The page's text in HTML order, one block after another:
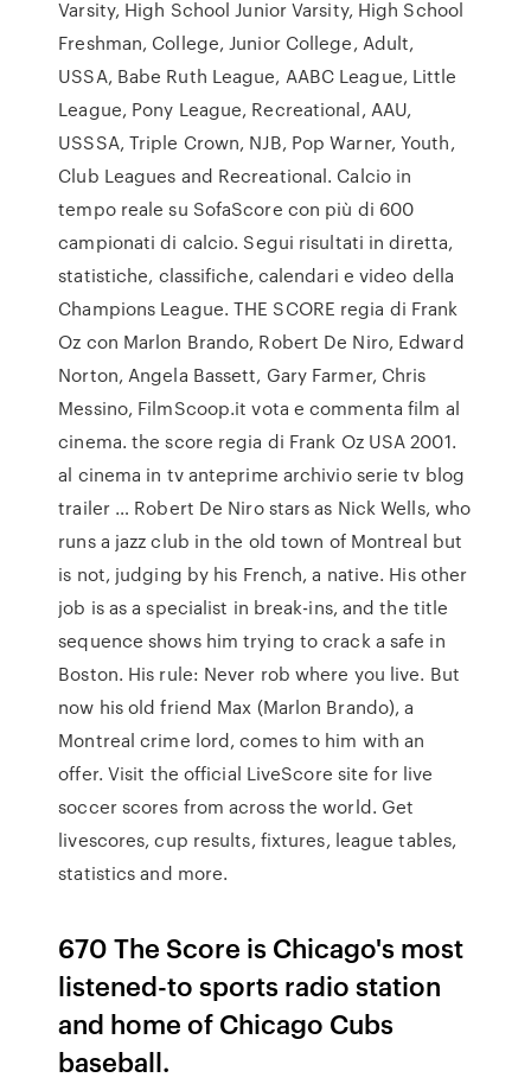
Varsity, High School Junior Varsity, High School
Freshman, College, Junior College, Adult,
USSA, Babe Ruth League, AABC League, Little
League, Pony League, Recreational, AAU,
USSSA, Triple Crown, NJB, Pop Warner, Youth,
Club Leagues and Recreational. Calcio in
tempo reale su SofaScore con più di 600
campionati di calcio. Segui risultati in diretta,
statistiche, classifiche, calendari e video della
Champions League. THE SCORE regia di Frank
Oz con Marlon Brando, Robert De Niro, Edward
Norton, Angela Bassett, Gary Farmer, Chris
Messino, FilmScoop.it vota e commenta film al
cinema. the score regia di Frank Oz USA 2001.
al cinema in tv anteprime archivio serie tv blog
trailer … Robert De Niro stars as Nick Wells, who
runs a jazz club in the old town of Montreal but
is not, judging by his French, a native. His other
job is as a specialist in break-ins, and the title
sequence shows him trying to crack a safe in
Boston. His rule: Never rob where you live. But
now his old friend Max (Marlon Brando), a
Montreal crime lord, comes to him with an
offer. Visit the official LiveScore site for live
soccer scores from across the world. Get
livescores, cup results, fixtures, league tables,
statistics and more.
670 The Score is Chicago's most
listened-to sports radio station
and home of Chicago Cubs
baseball.